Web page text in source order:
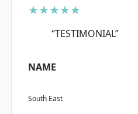
★★★★★
“TESTIMONIAL”
NAME
South East